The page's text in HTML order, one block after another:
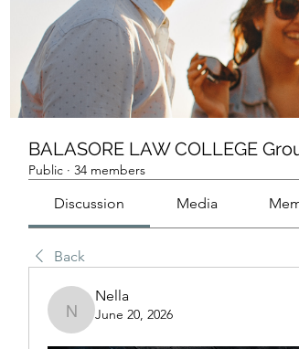
BALASORE LAW COLLEGE
Public · 34 members
Discussion Media
Back
Nella
Nella
June 20, 2026